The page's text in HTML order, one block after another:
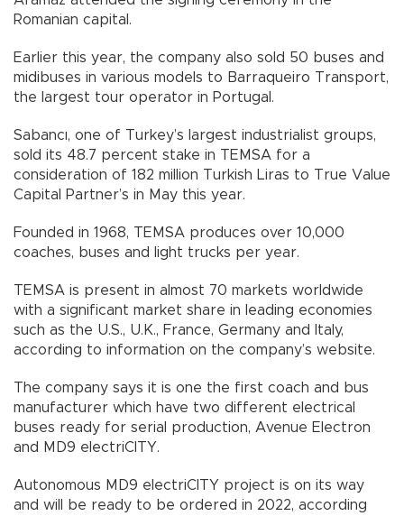
Romanian capital.
Earlier this year, the company also sold 50 buses and
midibuses in various models to Barraqueiro Transport,
the largest tour operator in Portugal.
Sabancı, one of Turkey’s largest industrialist groups,
sold its 48.7 percent stake in TEMSA for a
consideration of 182 million Turkish Liras to True Value
Capital Partner’s in May this year.
Founded in 1968, TEMSA produces over 10,000
coaches, buses and light trucks per year.
TEMSA is present in almost 70 markets worldwide
with a significant market share in leading economies
such as the U.S., U.K., France, Germany and Italy,
according to information on the company’s website.
The company says it is one the first coach and bus
manufacturer which have two different electrical
buses ready for serial production, Avenue Electron
and MD9 electriCITY.
Autonomous MD9 electriCITY project is on its way
and will be ready to be ordered in 2022, according